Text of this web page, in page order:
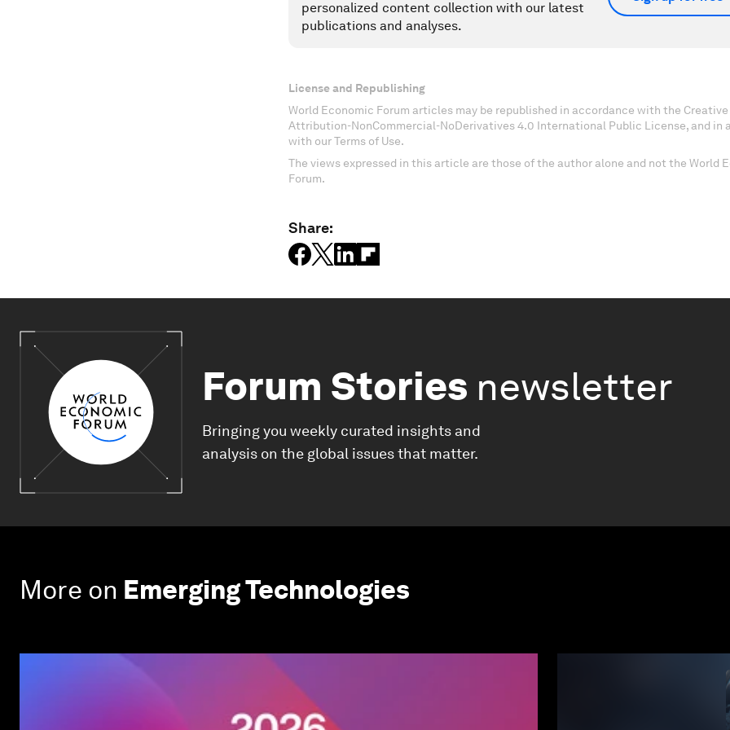
personalized content collection with our latest
publications and analyses.
License and Republishing
World Economic Forum articles may be republished in accordance with the Creative
Attribution-NonCommercial-NoDerivatives 4.0 International Public License, and in
with our Terms of Use.
The views expressed in this article are those of the author alone and not the World
Forum.
Share:
Forum Stories newsletter
Bringing you weekly curated insights and
analysis on the global issues that matter.
More on Emerging Technologies